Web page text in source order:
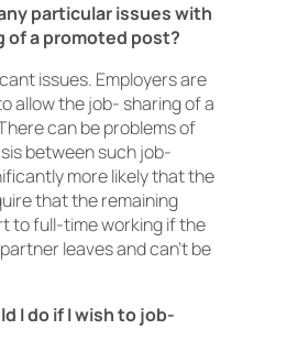
particular issues with
a promoted post?
issues. Employers are
allow the job- sharing of a
can be problems of
between such job-
more likely that the
that the remaining
to full-time working if the
leaves and can’t be
I do if I wish to job-